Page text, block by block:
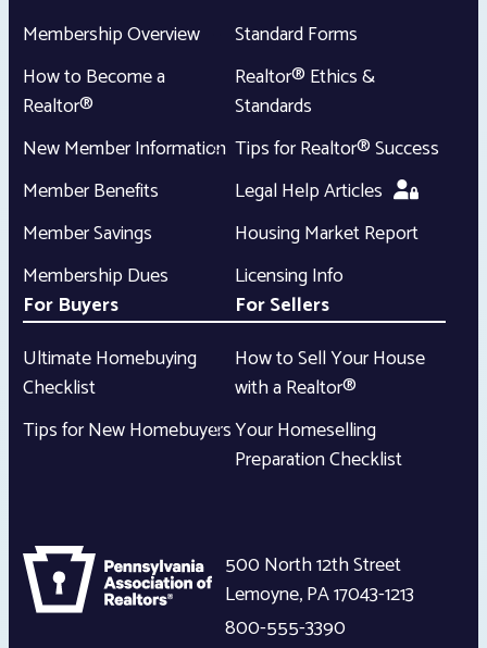
Membership Overview
How to Become a
Realtor®
New Member Information
Member Benefits
Member Savings
Membership Dues
Standard Forms
Realtor® Ethics &
Standards
Tips for Realtor® Success
Legal Help Articles
Housing Market Report
Licensing Info
For Buyers
Ultimate Homebuying
Checklist
Tips for New Homebuyers
For Sellers
How to Sell Your House
with a Realtor®
Your Homeselling
Preparation Checklist
500 North 12th Street
Lemoyne,PA17043-1213
800-555-3390